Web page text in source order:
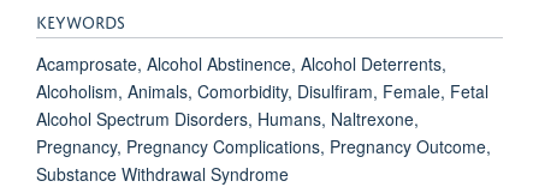
KEYWORDS
Acamprosate, Alcohol Abstinence, Alcohol Deterrents,
Alcoholism, Animals, Comorbidity, Disulfiram, Female, Fetal
Alcohol Spectrum Disorders, Humans, Naltrexone,
Pregnancy, Pregnancy Complications, Pregnancy Outcome,
Substance Withdrawal Syndrome